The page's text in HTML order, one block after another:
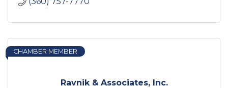
Ravnik & Associates, Inc.
CHAMBER MEMBER